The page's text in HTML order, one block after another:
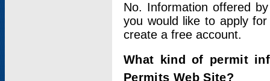
No. Information offered
you would like to apply
create a free account.
What kind of permit
Permits Web Site?